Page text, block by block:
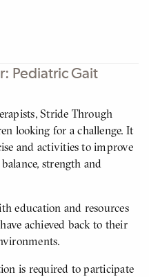
Pediatric Gait
Stride Through
looking for a challenge. It
and activities to improve
strength and
education and resources
achieved back to their
is required to participate